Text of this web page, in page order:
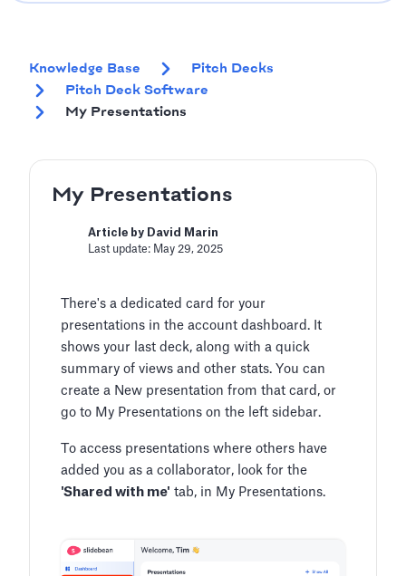
Knowledge Base
Pitch Decks
Pitch Deck Software
My Presentations
My Presentations
Article by David Marin
Last update: May 29, 2025
There's a dedicated card for your
presentations in the account dashboard. It
shows your last deck, along with a quick
summary of views and other stats. You can
create a New presentation from that card, or
go to My Presentations on the left sidebar.
To access presentations where others have
added you as a collaborator, look for the
'Shared with me' tab, in My Presentations.